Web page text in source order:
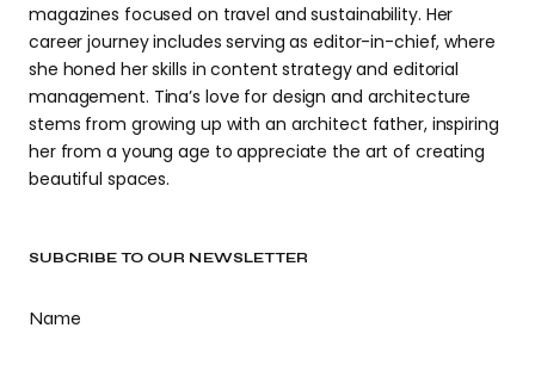
SUBCRIBE TO OUR NEWSLETTER
Name
magazines focused on travel and sustainability. Her
career journey includes serving as editor-in-chief, where
she honed her skills in content strategy and editorial
management. Tina’s love for design and architecture
stems from growing up with an architect father, inspiring
her from a young age to appreciate the art of creating
beautiful spaces.